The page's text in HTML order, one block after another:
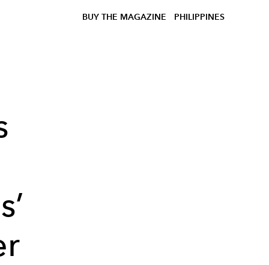
BUY THE MAGAZINE PHILIPPINES